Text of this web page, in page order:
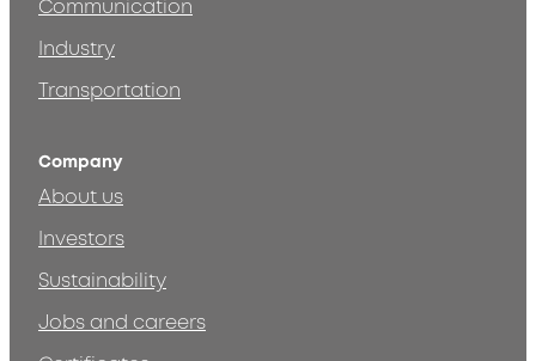
Communication
Industry
Transportation
Company
About us
Investors
Sustainability
Jobs and careers